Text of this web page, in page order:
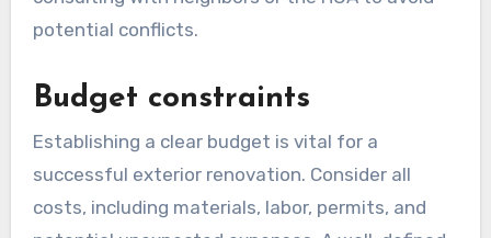
potential conflicts.
Budget constraints
Establishing a clear budget is vital for a
successful exterior renovation. Consider all
costs, including materials, labor, permits, and